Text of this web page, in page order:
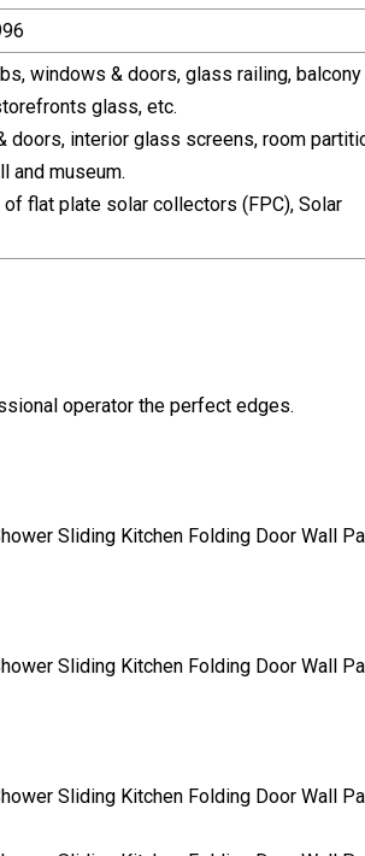
windows & doors, glass railing, balcony
glass, etc.
doors, interior glass screens, room
and museum.
flat plate solar collectors (FPC), Solar
operator the perfect edges.